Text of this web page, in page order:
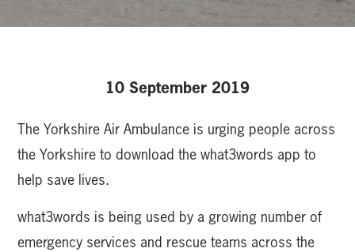
10 September 2019
The Yorkshire Air Ambulance is urging people across
the Yorkshire to download the what3words app to
help save lives.
what3words is being used by a growing number of
emergency services and rescue teams across the